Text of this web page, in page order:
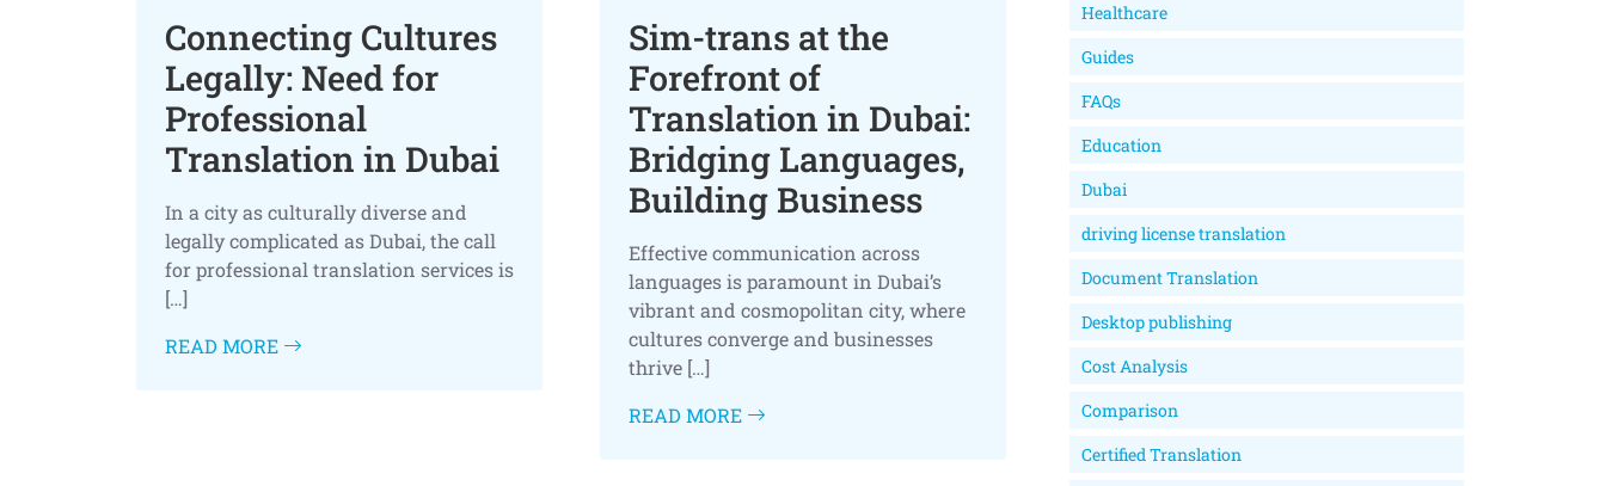
Connecting Cultures
Legally: Need for
Professional
Translation in Dubai
In a city as culturally diverse and
legally complicated as Dubai, the call
for professional translation services is
[…]
READ MORE
Sim-trans at the
Forefront of
Translation in Dubai:
Bridging Languages,
Building Business
Effective communication across
languages is paramount in Dubai’s
vibrant and cosmopolitan city, where
cultures converge and businesses
thrive […]
READ MORE
Healthcare
Guides
FAQs
Education
Dubai
driving license translation
Document Translation
Desktop publishing
Cost Analysis
Comparison
Certified Translation